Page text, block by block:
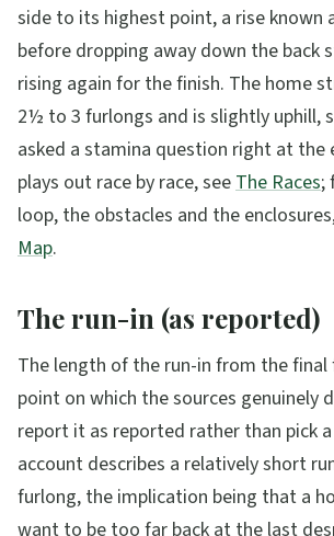
side to its highest point, a rise known
before dropping away down the back
rising again for the finish. The home
2½ to 3 furlongs and is slightly uphill,
asked a stamina question right at the
plays out race by race, seeThe Races;
loop, the obstacles and the
Map.
The run-in (as reported)
The length of the run-in from the final
point on which the sources genuinely
report it as reported rather than pick a
account describes a relatively short
furlong, the implication being that a
want to be too far back at the last